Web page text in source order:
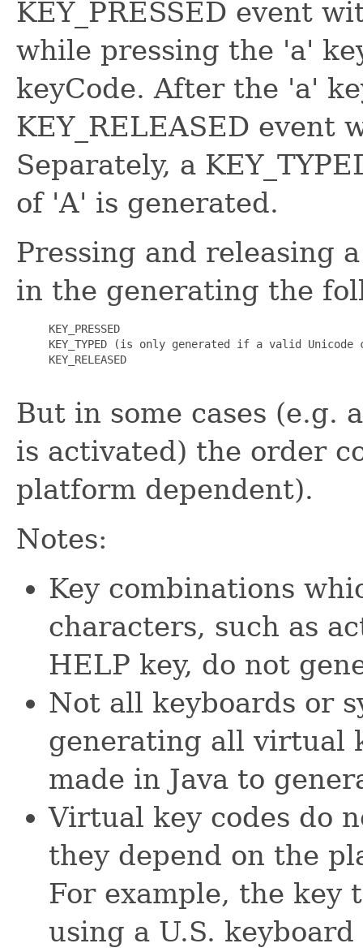
KEY_PRESSED event
while pressing the 'a'
keyCode. After the 'a'
KEY_RELEASED event
Separately, a
of 'A' is generated.
Pressing and releasing
in the generating the
KEY_PRESSED
KEY_TYPED (is only generated if a valid Unicode
KEY_RELEASED
But in some cases (e.g.
is activated) the order
platform dependent).
Notes:
Key combinations
characters, such as
HELP key, do not
Not all keyboards or
generating all virtual
made in Java to
Virtual key codes do
they depend on the
For example, the key
using a U.S.